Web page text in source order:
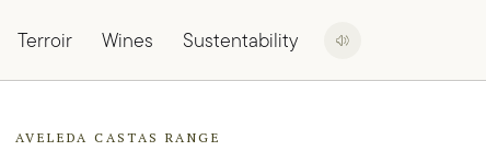
Terroir Wines Sustentability
AVELEDA CASTAS RANGE